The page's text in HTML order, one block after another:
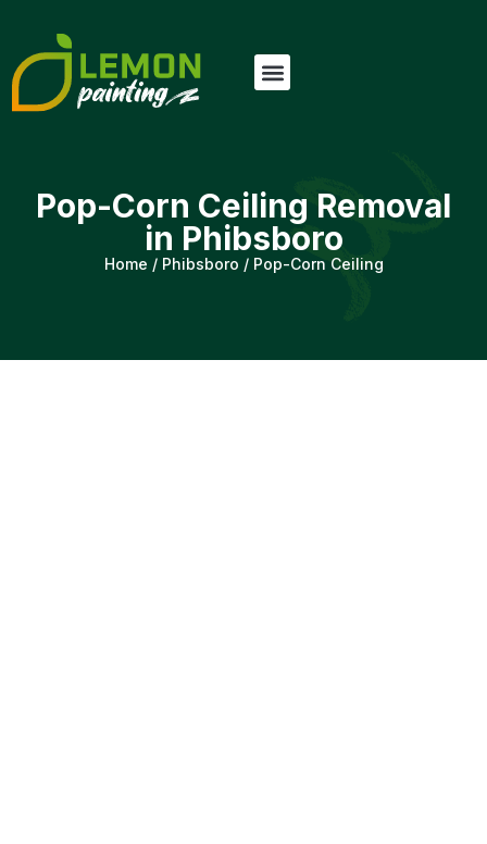
Pop-Corn Ceiling Removal
in Phibsboro
Home / Phibsboro / Pop-Corn Ceiling